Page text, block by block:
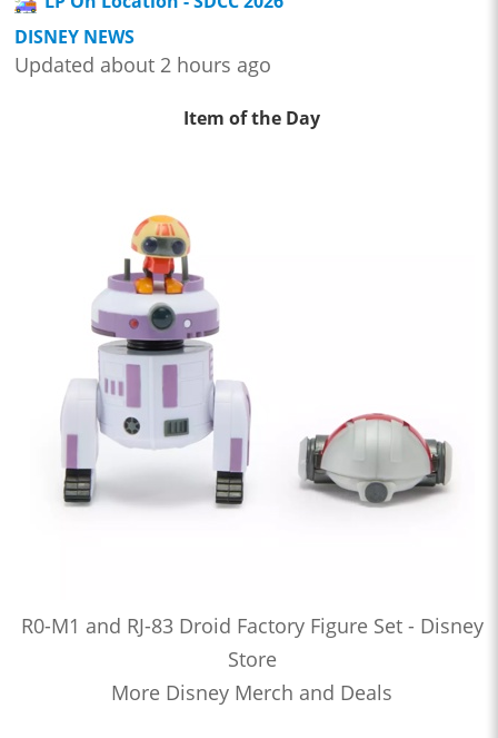
DISNEY NEWS
Updated about 2 hours ago
Item of the Day
R0-M1 and RJ-83 Droid Factory Figure Set - Disney
Store
More Disney Merch and Deals